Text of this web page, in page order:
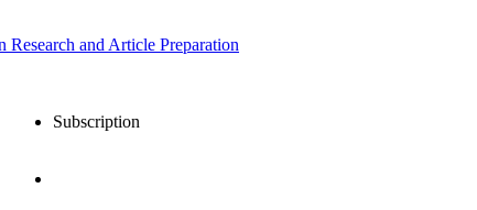
and Article Preparation
Subscription